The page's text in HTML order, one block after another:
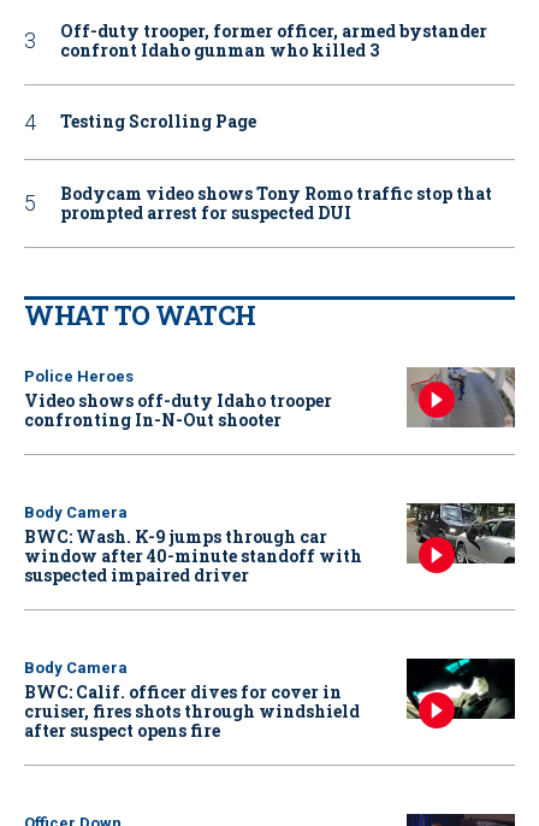
Off-duty trooper, former officer, armed bystander
confront Idaho gunman who killed 3
Testing Scrolling Page
Bodycam video shows Tony Romo traffic stop that
prompted arrest for suspected DUI
WHAT TO WATCH
Police Heroes
Video shows off-duty Idaho trooper
confronting In-N-Out shooter
Body Camera
BWC: Wash. K-9 jumps through car
window after 40-minute standoff with
suspected impaired driver
Body Camera
BWC: Calif. officer dives for cover in
cruiser, fires shots through windshield
after suspect opens fire